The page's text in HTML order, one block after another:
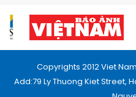
Copyrights 2012 Viet
Add:79 Ly Thuong Kiet Street,